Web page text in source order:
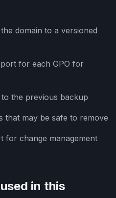
domain to a versioned
for each GPO for
the previous backup
that may be safe to remove
for change management
in this